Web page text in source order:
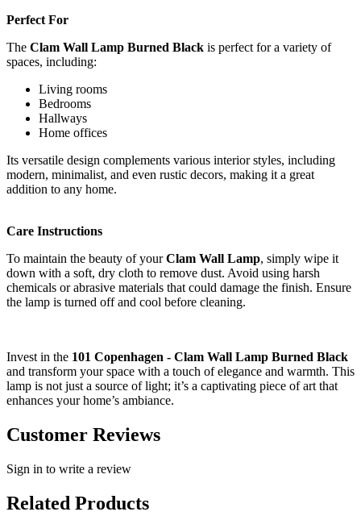
Perfect For
The Clam Wall Lamp Burned Black is perfect for a variety of
spaces, including:
Living rooms
Bedrooms
Hallways
Home offices
Its versatile design complements various interior styles, including
modern, minimalist, and even rustic decors, making it a great
addition to any home.
Care Instructions
To maintain the beauty of yourClam Wall Lamp, simply wipe it
down with a soft, dry cloth to remove dust. Avoid using harsh
chemicals or abrasive materials that could damage the finish. Ensure
the lamp is turned off and cool before cleaning.
Invest in the 101 Copenhagen - Clam Wall Lamp Burned Black
and transform your space with a touch of elegance and warmth. This
lamp is not just a source of light; it’s a captivating piece of art that
enhances your home’s ambiance.
Customer Reviews
Sign in to write a review
Related Products